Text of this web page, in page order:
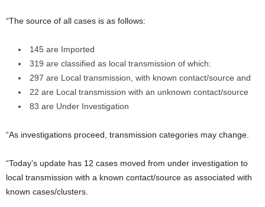
“The source of all cases is as follows:
145 are Imported
319 are classified as local transmission of which:
297 are Local transmission, with known contact/source and
22 are Local transmission with an unknown contact/source
83 are Under Investigation
“As investigations proceed, transmission categories may change.
“Today’s update has 12 cases moved from under investigation to
local transmission with a known contact/source as associated with
known cases/clusters.